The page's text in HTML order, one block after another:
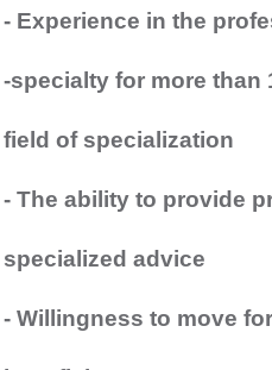
- Experience in the
-specialty for more than
field of specialization
- The ability to provide
specialized advice
- Willingness to move